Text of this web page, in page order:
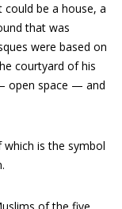
be a house, a
that was
were based on
courtyard of his
open space — and
is the symbol